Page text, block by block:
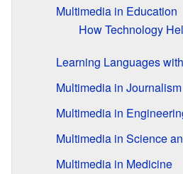
Multimedia in Education
How Technology
Learning Languages
Multimedia in Journalism
Multimedia in
Multimedia in Science
Multimedia in Medicine